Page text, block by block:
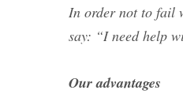
In order not to fail
say: “I need help
Our advantages